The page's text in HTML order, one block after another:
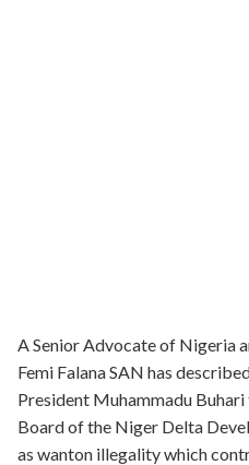
A Senior Advocate of Nigeria
Femi Falana SAN has
President Muhammadu
Board of the Niger Delta
as wanton illegality which